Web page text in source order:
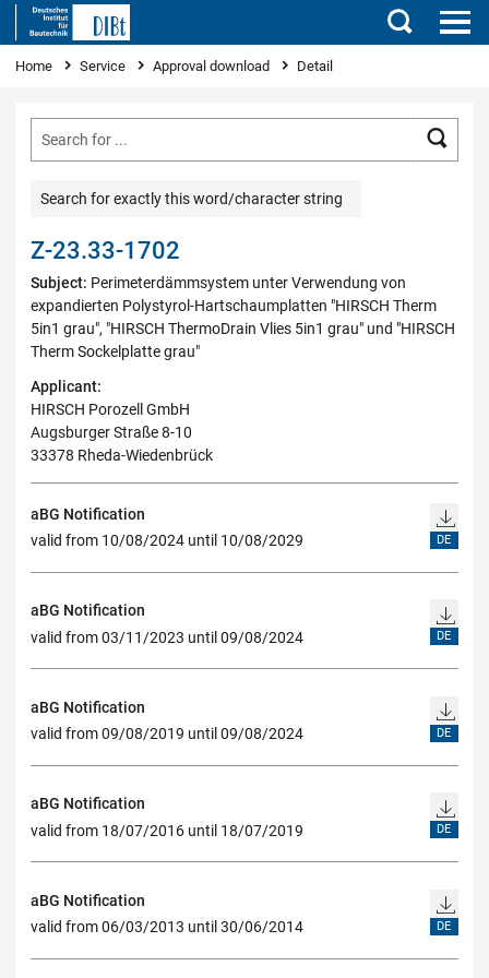
Search
You are here
Home Service Approval download Detail
Search for exactly this word/character string
Z-23.33-1702
Subject: Perimeterdämmsystem unter Verwendung von
expandierten Polystyrol-Hartschaumplatten "HIRSCH Therm
5in1 grau", "HIRSCH ThermoDrain Vlies 5in1 grau" und "HIRSCH
Therm Sockelplatte grau"
Applicant:
HIRSCH Porozell GmbH
Augsburger Straße 8-10
33378 Rheda-Wiedenbrück
aBG Notification
valid from 10/08/2024 until 10/08/2029
DE
aBG Notification
valid from 03/11/2023 until 09/08/2024
DE
aBG Notification
valid from 09/08/2019 until 09/08/2024
DE
aBG Notification
valid from 18/07/2016 until 18/07/2019
DE
aBG Notification
valid from 06/03/2013 until 30/06/2014
DE